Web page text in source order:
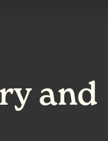
and